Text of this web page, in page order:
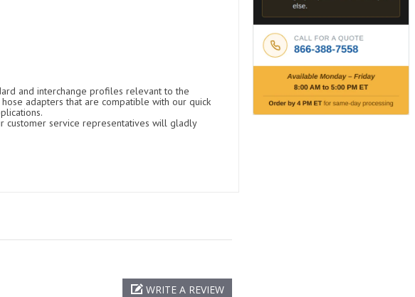
and interchange profiles relevant to the
adapters that are compatible with our quick
customer service representatives will gladly
WRITE A REVIEW